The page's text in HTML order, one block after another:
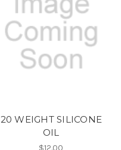
20 WEIGHT SILICONE
OIL
$12.00